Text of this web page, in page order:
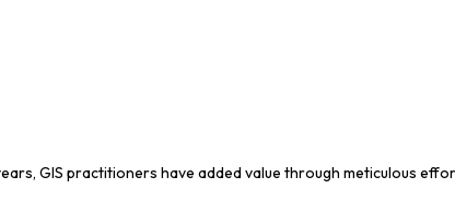
GIS practitioners have added value through meticulous